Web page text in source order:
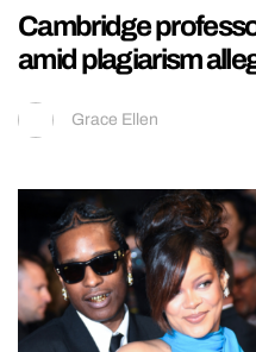
Cambridge
amid plagiarism
Grace Ellen